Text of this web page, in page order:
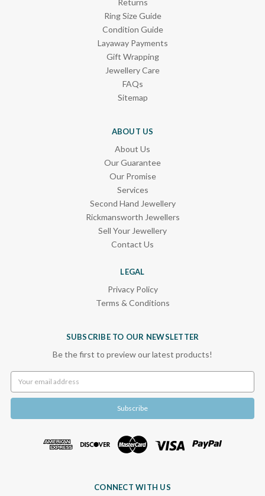
Ring Size Guide
Condition Guide
Layaway Payments
Gift Wrapping
Jewellery Care
FAQs
Sitemap
ABOUT US
About Us
Our Guarantee
Our Promise
Services
Second Hand Jewellery
Rickmansworth Jewellers
Sell Your Jewellery
Contact Us
LEGAL
Privacy Policy
Terms & Conditions
SUBSCRIBE TO OUR NEWSLETTER
Be the first to preview our latest products!
Address
CONNECT WITH US